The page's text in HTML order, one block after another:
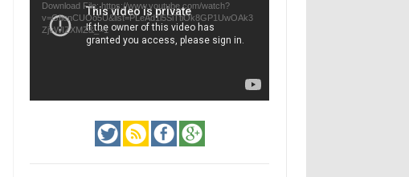
Download File: https://www.youtube.com/watch?
v=GfienCUOo5U&list=PLeAd1l5SiTtiOk8GP1UwOAk3
ZjvWIZXMZ&_=1